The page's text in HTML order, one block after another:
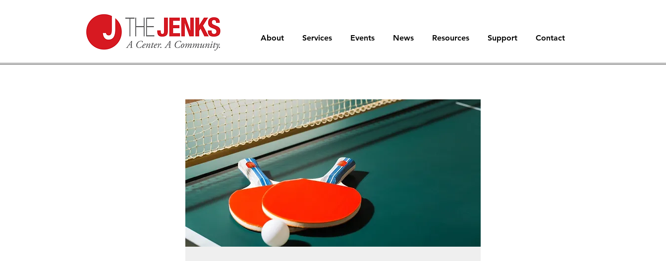
About Services Events News Resources Support Contact